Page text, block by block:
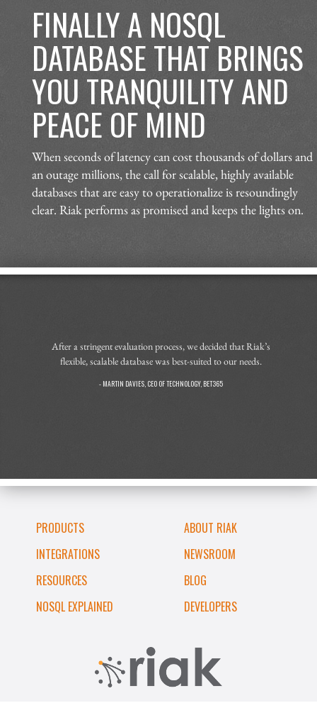
FINALLY A NOSQL
DATABASE THAT BRINGS
YOU TRANQUILITY AND
PEACE OF MIND
When seconds of latency can cost thousands of dollars and
an outage millions, the call for scalable, highly available
databases that are easy to operationalize is resoundingly
clear. Riak performs as promised and keeps the lights on.
After a stringent evaluation process, we decided that Riak’s
flexible, scalable database was best-suited to our needs.
- MARTIN DAVIES, CEO OF TECHNOLOGY, BET365
PRODUCTS
INTEGRATIONS
RESOURCES
NOSQL EXPLAINED
ABOUT RIAK
NEWSROOM
BLOG
DEVELOPERS